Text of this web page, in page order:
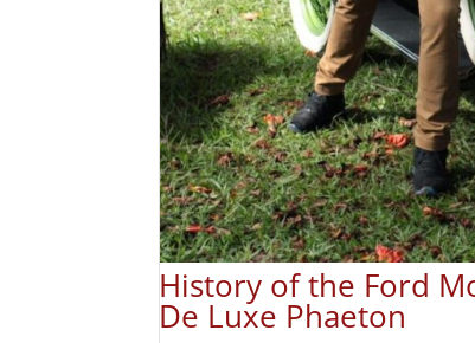
History of the Ford
De Luxe Phaeton